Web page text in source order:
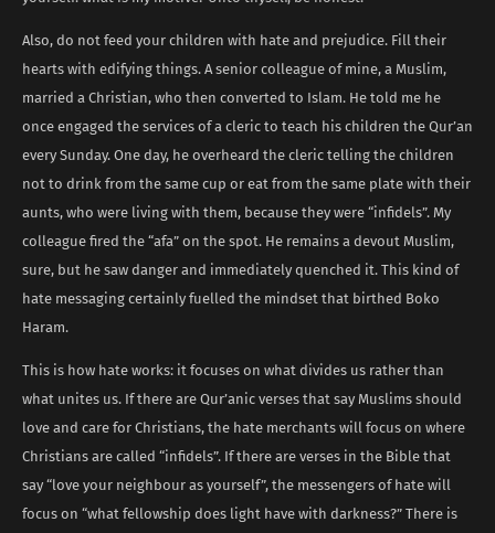
Also, do not feed your children with hate and prejudice. Fill their
hearts with edifying things. A senior colleague of mine, a Muslim,
married a Christian, who then converted to Islam. He told me he
once engaged the services of a cleric to teach his children the Qur’an
every Sunday. One day, he overheard the cleric telling the children
not to drink from the same cup or eat from the same plate with their
aunts, who were living with them, because they were “infidels”. My
colleague fired the “afa” on the spot. He remains a devout Muslim,
sure, but he saw danger and immediately quenched it. This kind of
hate messaging certainly fuelled the mindset that birthed Boko
Haram.
This is how hate works: it focuses on what divides us rather than
what unites us. If there are Qur’anic verses that say Muslims should
love and care for Christians, the hate merchants will focus on where
Christians are called “infidels”. If there are verses in the Bible that
say “love your neighbour as yourself”, the messengers of hate will
focus on “what fellowship does light have with darkness?” There is